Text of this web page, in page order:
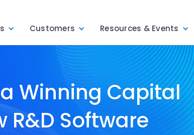
Customers Resources & Events
Winning Capital
R&D Software